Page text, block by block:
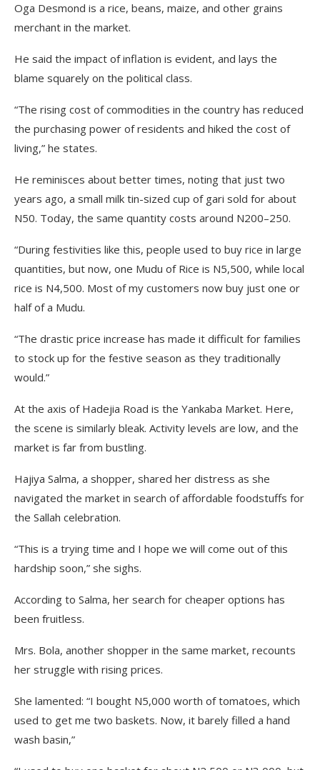
Oga Desmond is a rice, beans, maize, and other grains
merchant in the market.
He said the impact of inflation is evident, and lays the
blame squarely on the political class.
“The rising cost of commodities in the country has reduced
the purchasing power of residents and hiked the cost of
living,” he states.
He reminisces about better times, noting that just two
years ago, a small milk tin-sized cup of gari sold for about
N50. Today, the same quantity costs around N200–250.
“During festivities like this, people used to buy rice in large
quantities, but now, one Mudu of Rice is N5,500, while local
rice is N4,500. Most of my customers now buy just one or
half of a Mudu.
“The drastic price increase has made it difficult for families
to stock up for the festive season as they traditionally
would.”
At the axis of Hadejia Road is the Yankaba Market. Here,
the scene is similarly bleak. Activity levels are low, and the
market is far from bustling.
Hajiya Salma, a shopper, shared her distress as she
navigated the market in search of affordable foodstuffs for
the Sallah celebration.
“This is a trying time and I hope we will come out of this
hardship soon,” she sighs.
According to Salma, her search for cheaper options has
been fruitless.
Mrs. Bola, another shopper in the same market, recounts
her struggle with rising prices.
She lamented: “I bought N5,000 worth of tomatoes, which
used to get me two baskets. Now, it barely filled a hand
wash basin,”